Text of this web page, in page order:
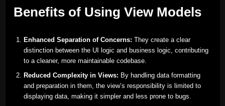
Benefits of Using View Models
Enhanced Separation of Concerns: They create a clear
distinction between the UI logic and business logic, contributing
to a cleaner, more maintainable codebase.
Reduced Complexity in Views: By handling data formatting
and preparation in them, the view’s responsibility is limited to
displaying data, making it simpler and less prone to bugs.